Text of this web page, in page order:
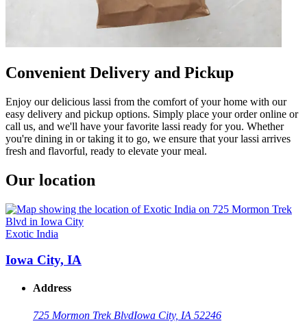
Convenient Delivery and Pickup
Enjoy our delicious lassi from the comfort of your home with our
easy delivery and pickup options. Simply place your order online or
call us, and we'll have your favorite lassi ready for you. Whether
you're dining in or taking it to go, we ensure that your lassi arrives
fresh and flavorful, ready to elevate your meal.
Our location
Exotic India
Iowa City, IA
Address
725 Mormon Trek BlvdIowa City, IA 52246